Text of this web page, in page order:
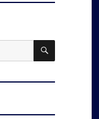
SEARCH